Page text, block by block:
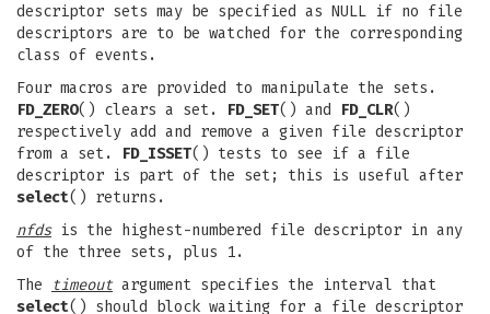
descriptor sets may be specified as NULL if no file
descriptors are to be watched for the corresponding
class of events.
Four macros are provided to manipulate the sets.
FD_ZERO() clears a set. FD_SET() and FD_CLR()
respectively add and remove a given file descriptor
from a set.
FD_ISSET() tests to see if a file
descriptor is part of the set; this is useful after
select() returns.
nfdsis the highest-numbered file descriptor in any
of the three sets, plus 1.
The
timeout argument specifies the interval that
select() should block waiting for a file descriptor